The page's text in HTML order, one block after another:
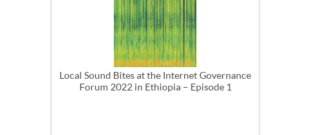
Local Sound Bites at the Internet Governance
Forum 2022 in Ethiopia – Episode 1